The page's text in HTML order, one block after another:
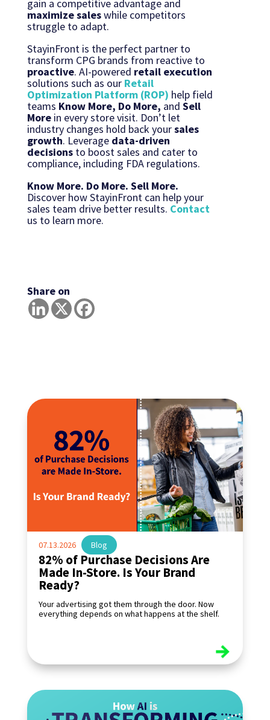
gain a competitive advantage and
maximize saleswhile competitors
struggle to adapt.
StayinFront is the perfect partner to
transform CPG brands from reactive to
proactive. AI-powered retail execution
solutions such as our Retail
Optimization Platform (ROP) help field
teams Know More, Do More, and Sell
Morein every store visit. Don’t let
industry changes hold back yoursales
growth. Leverage data-driven
decisionsto boost sales and cater to
compliance, including FDA regulations.
Know More. Do More. Sell More.
Discover how StayinFront can help your
sales team drive better results. Contact
us to learn more.
Share on
82% of Purchase Decisions Are
Made In-Store. Is Your Brand
Ready?
07.13.2026| Blog
Your advertising got them through the door. Now
everything depends on what happens at the shelf.
read more